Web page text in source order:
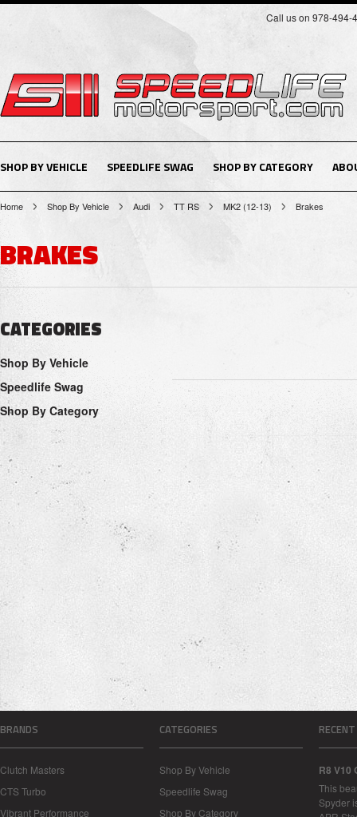
Call us on 978-494-
SHOP BY VEHICLE SPEEDLIFE SWAG SHOP BY CATEGORY
Home Shop By Vehicle Audi TT RS MK2 (12-13) Brakes
BRAKES
CATEGORIES
Shop By Vehicle
Speedlife Swag
Shop By Category
BRANDS
Clutch Masters
CTS Turbo
Vibrant Performance
CATEGORIES
Shop By Vehicle
Speedlife Swag
Shop By Category
R8 V10
This
Spyder